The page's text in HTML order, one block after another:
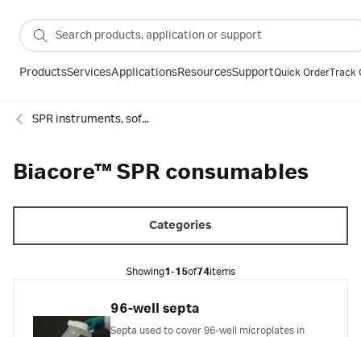
ProductsServicesApplicationsResourcesSupportQuick OrderTrack
SPR instruments, software and accessories
Biacore™ SPR consumables
Categories
Showing1-15of74items
96-well septa
Septa used to cover 96-well microplates in